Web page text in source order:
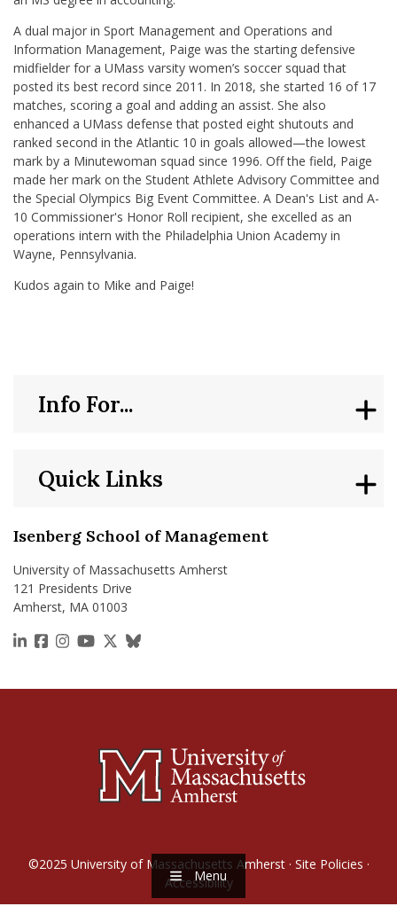
Menu
A dual major in Sport Management and Operations and
Information Management, Paige was the starting defensive
midfielder for a UMass varsity women’s soccer squad that
posted its best record since 2011. In 2018, she started 16 of 17
matches, scoring a goal and adding an assist. She also
enhanced a UMass defense that posted eight shutouts and
ranked second in the Atlantic 10 in goals allowed—the lowest
mark by a Minutewoman squad since 1996. Off the field, Paige
made her mark on the Student Athlete Advisory Committee and
the Special Olympics Big Event Committee. A Dean's List and A-
10 Commissioner's Honor Roll recipient, she excelled as an
operations intern with the Philadelphia Union Academy in
Wayne, Pennsylvania.
Kudos again to Mike and Paige!
Isenberg School of Management
University of Massachusetts Amherst
121 Presidents Drive
Amherst, MA 01003
https://www.linkedin.com/school/isenberg-school-
https://www.facebook.com/isenbergumass
https://www.instagram.com/isenbergumass
https://www.youtube.com/IsenbergUMass
https://x.com/Isenbergumass
https://bsky.app/profile/
Quick Links
Info For...
©2025 University of Massachusetts Amherst· Site Policies ·
Accessibility